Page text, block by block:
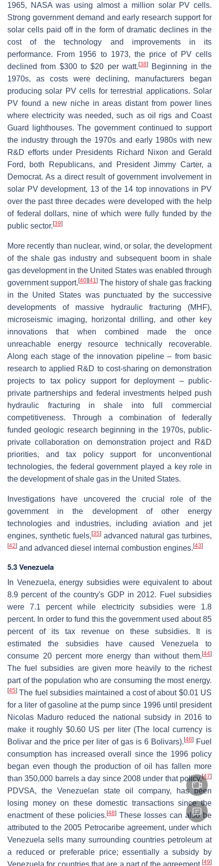
1965, NASA was using almost a million solar PV cells.
Strong government demand and early research support for
solar cells paid off in the form of dramatic declines in the
cost of the technology and improvements in its
performance. From 1956 to 1973, the price of PV cells
declined from $300 to $20 per watt. [38]
Beginning in the
1970s, as costs were declining, manufacturers began
producing solar PV cells for terrestrial applications. Solar
PV found a new niche in areas distant from power lines
where electricity was needed, such as oil rigs and Coast
Guard lighthouses. The government continued to support
the industry through the 1970s and early 1980s with new
R&D efforts under Presidents Richard Nixon and Gerald
Ford, both Republicans, and President Jimmy Carter, a
Democrat. As a direct result of government involvement in
solar PV development, 13 of the 14 top innovations in PV
over the past three decades were developed with the help
of federal dollars, nine of which were fully funded by the
public sector. [39]
More recently than nuclear, wind, or solar, the development
of the shale gas industry and subsequent boom in shale
gas development in the United States was enabled through
government support. [40] [41] The history of shale gas fracking
in the United States was punctuated by the successive
developments of massive hydraulic fracturing (MHF),
microseismic imaging, horizontal drilling, and other key
innovations that when combined made the once
unreachable energy resource technically recoverable.
Along each stage of the innovation pipeline – from basic
research to applied R&D to cost-sharing on demonstration
projects to tax policy support for deployment – public-
private partnerships and federal investments helped push
hydraulic fracturing in shale into full commercial
competitiveness. Through a combination of federally
funded geologic research beginning in the 1970s, public-
private collaboration on demonstration project and R&D
priorities, and tax policy support for unconventional
technologies, the federal government played a key role in
the development of shale gas in the United States.
Investigations have uncovered the crucial role of the
government in the development of other energy
technologies and industries, including aviation and jet
engines, synthetic fuels, [35] advanced natural gas turbines,
[42] and advanced diesel internal combustion engines. [43]
5.3 Venezuela
In Venezuela, energy subsidies were equivalent to about
8.9 percent of the country's GDP in 2012. Fuel subsidies
were 7.1 percent while electricity subsidies were 1.8
percent. In order to fund this the government used about 85
percent of its tax revenue on these subsidies. It is
estimated the subsidies have caused Venezuela to
consume 20 percent more energy than without them. [44]
The fuel subsidies are given more heavily to the richest
part of the population who are consuming the most energy.
[45] The fuel subsidies maintained a cost of about $0.01 US
for a liter of gasoline at the pump since 1996 until president
Nicolas Maduro reduced the national subsidy in 2016 to
make it roughly $0.60 US per liter (The local currency is
Bolivar and the price per liter of gas is 6 Bolivars). [46]Fuel
consumption has increased overall since the 1996 policy
began even though the production of oil has fallen more
than 350,000 barrels a day since 2008 under that policy.[47]
PDVSA, the Venezuelan state oil company, has been
losing money on these domestic transactions since the
enactment of these policies. [48] These losses can also be
attributed to the 2005 Petrocaribe agreement, under which
Venezuela sells many surrounding countries petroleum at
a reduced or preferable price; essentially a subsidy by
[49]